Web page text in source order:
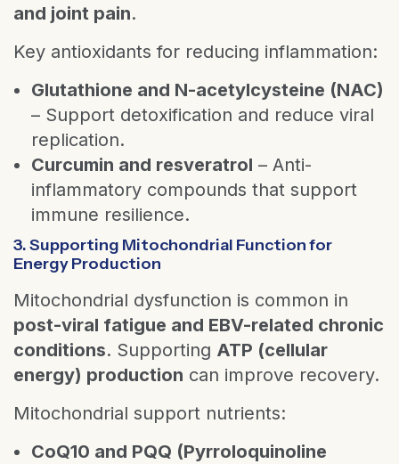
and joint pain.
Key antioxidants for reducing inflammation:
Glutathione and N-acetylcysteine (NAC)
– Support detoxification and reduce viral
replication.
Curcumin and resveratrol – Anti-
inflammatory compounds that support
immune resilience.
3. Supporting Mitochondrial Function for
Energy Production
Mitochondrial dysfunction is common in
post-viral fatigue and EBV-related chronic
conditions. Supporting ATP (cellular
energy) production can improve recovery.
Mitochondrial support nutrients:
CoQ10 and PQQ (Pyrroloquinoline